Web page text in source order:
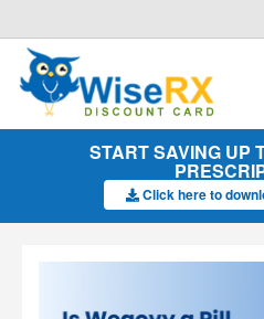
START SAVING UP
Click here to